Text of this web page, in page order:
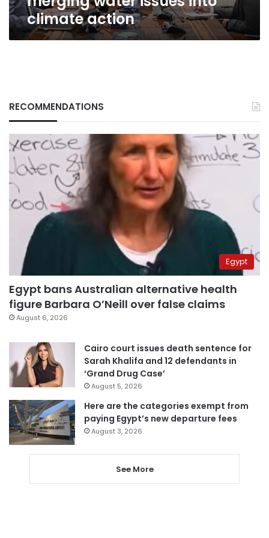
climate action
RECOMMENDATIONS
Egypt
Egypt bans Australian alternative health
figure Barbara O’Neill over false claims
August 6, 2026
Cairo court issues death sentence for
Sarah Khalifa and 12 defendants in
‘Grand Drug Case’
August 5, 2026
Here are the categories exempt from
paying Egypt’s new departure fees
August 3, 2026
See More